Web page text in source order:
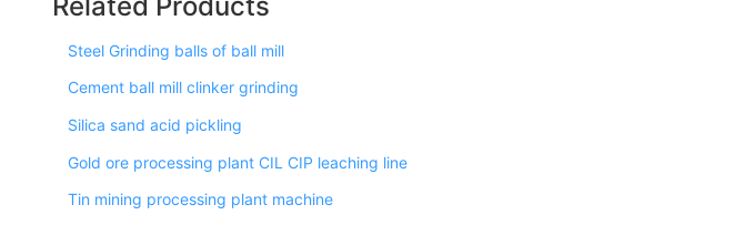
Steel Grinding balls of ball mill
Cement ball mill clinker grinding
Silica sand acid pickling
Gold ore processing plant CIL CIP leaching line
Tin mining processing plant machine